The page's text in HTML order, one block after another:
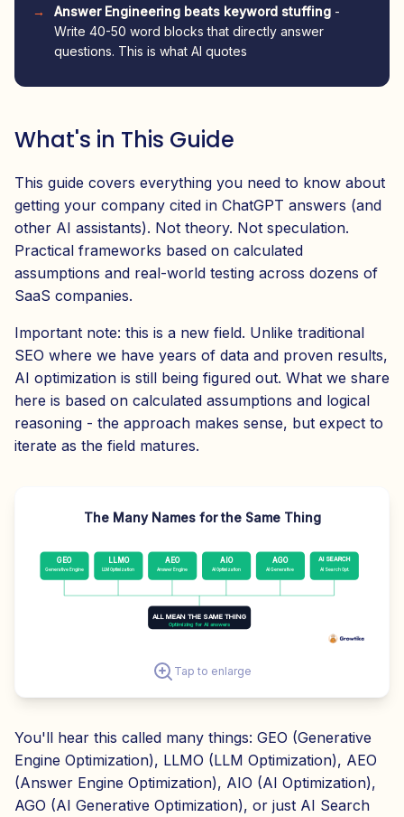
Answer Engineering beats keyword stuffing -
Write 40-50 word blocks that directly answer
questions. This is what AI quotes
What's in This Guide
This guide covers everything you need to know about
getting your company cited in ChatGPT answers (and
other AI assistants). Not theory. Not speculation.
Practical frameworks based on calculated
assumptions and real-world testing across dozens of
SaaS companies.
Important note: this is a new field. Unlike traditional
SEO where we have years of data and proven results,
AI optimization is still being figured out. What we share
here is based on calculated assumptions and logical
reasoning - the approach makes sense, but expect to
iterate as the field matures.
The Many Names for the Same Thing
GEO
Generative Engine
LLMO
LLM Optimization
AEO
Answer Engine
AIO
AI Optimization
AGO
AI Generative
AI SEARCH
AI Search Opt.
ALL MEAN THE SAME THING
Optimizing for AI answers
Tap to enlarge
You'll hear this called many things: GEO (Generative
Engine Optimization), LLMO (LLM Optimization), AEO
(Answer Engine Optimization), AIO (AI Optimization),
AGO (AI Generative Optimization), or just AI Search